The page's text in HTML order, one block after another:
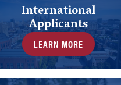
International
Applicants
LEARN MORE